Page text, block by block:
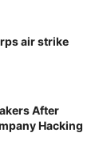
air strike
After
Hacking